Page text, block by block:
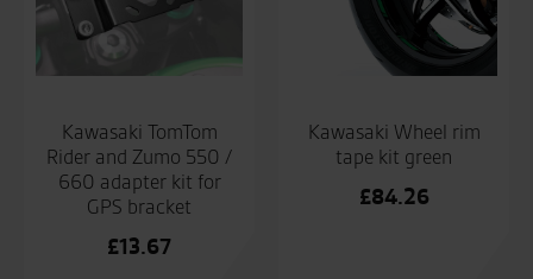
Kawasaki TomTom
Rider and Zumo 550 /
660 adapter kit for
GPS bracket
£13.67
Kawasaki Wheel rim
tape kit green
£84.26